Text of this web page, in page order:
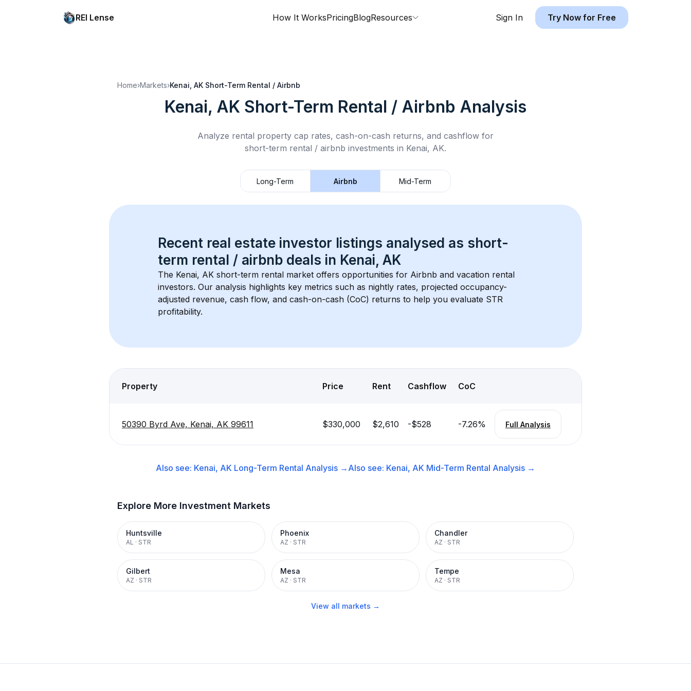
REI Lense How It WorksPricingBlogResources Sign In Try Now for Free
Home›Markets›Kenai, AK Short-Term Rental / Airbnb
Kenai, AK Short-Term Rental / Airbnb Analysis
Analyze rental property cap rates, cash-on-cash returns, and cashflow for
short-term rental / airbnb investments in Kenai, AK.
Long-Term Airbnb Mid-Term
Recent real estate investor listings analysed as short-
term rental / airbnb deals in Kenai, AK
The Kenai, AK short-term rental market offers opportunities for Airbnb and vacation rental
investors. Our analysis highlights key metrics such as nightly rates, projected occupancy-
adjusted revenue, cash flow, and cash-on-cash (CoC) returns to help you evaluate STR
profitability.
Property Price Rent Cashflow CoC
50390 Byrd Ave, Kenai, AK 99611 $330,000 $2,610 -$528 -7.26% Full Analysis
Also see: Kenai, AK Long-Term Rental Analysis → Also see: Kenai, AK Mid-Term Rental Analysis →
Explore More Investment Markets
Huntsville
AL · STR
Phoenix
AZ · STR
Chandler
AZ · STR
Gilbert
AZ · STR
Mesa
AZ · STR
Tempe
AZ · STR
View all markets →